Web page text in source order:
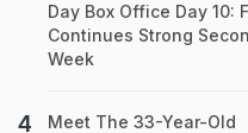
Day Box Office Day 10:
Continues Strong
Week
Meet The 33-Year-Old